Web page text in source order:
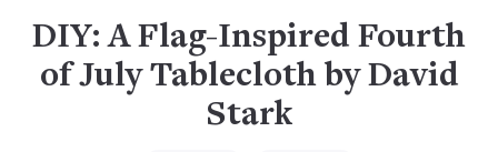
DIY: A Flag-Inspired Fourth
of July Tablecloth by David
Stark